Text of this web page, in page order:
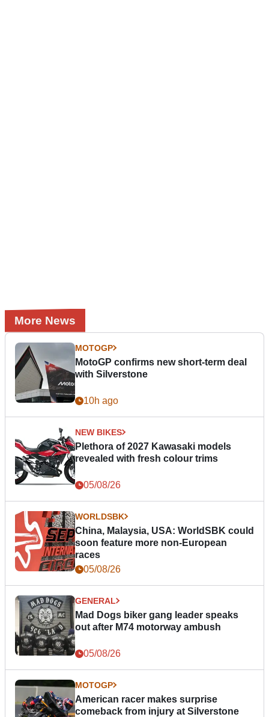
More News
MOTOGP
MotoGP confirms new short-term deal
with Silverstone
10h ago
NEW BIKES
Plethora of 2027 Kawasaki models
revealed with fresh colour trims
05/08/26
WORLDSBK
China, Malaysia, USA: WorldSBK could
soon feature more non-European
races
05/08/26
GENERAL
Mad Dogs biker gang leader speaks
out after M74 motorway ambush
05/08/26
MOTOGP
American racer makes surprise
comeback from injury at Silverstone